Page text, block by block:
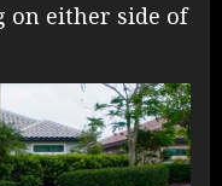
on either side of